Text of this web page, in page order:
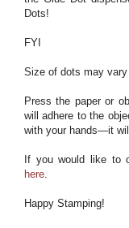
Dots!
FYI
Size of dots may
Press the paper or
will adhere to the
with your hands—it
If you would like to
here.
Happy Stamping!